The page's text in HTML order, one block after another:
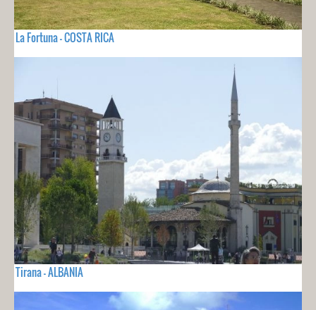
La Fortuna - COSTA RICA
Tirana - ALBANIA